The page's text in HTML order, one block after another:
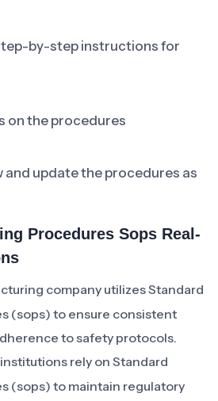
by-step instructions for
on the procedures
and update the procedures as
Procedures Sops Real-
company utilizes Standard
(sops) to ensure consistent
to safety protocols.
rely on Standard
(sops) to maintain regulatory